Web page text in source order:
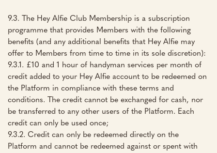
9.3. The Hey Alfie Club Membership is a subscription
programme that provides Members with the following
benefits (and any additional benefits that Hey Alfie may
offer to Members from time to time in its sole discretion):
9.3.1. £10 and 1 hour of handyman services per month of
credit added to your Hey Alfie account to be redeemed on
the Platform in compliance with these terms and
conditions. The credit cannot be exchanged for cash, nor
be transferred to any other users of the Platform. Each
credit can only be used once;
9.3.2. Credit can only be redeemed directly on the
Platform and cannot be redeemed against or spent with